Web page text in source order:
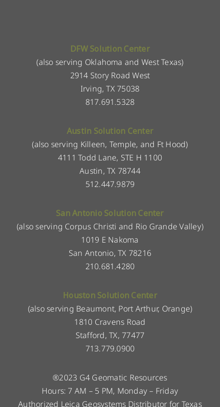
DFW Solution Center
(also serving Oklahoma and West Texas)
2914 Story Road West
Irving, TX 75038
817.691.5328
Austin Solution Center
(also serving Killeen, Temple, and Ft Hood)
4111 Todd Lane, STE H 1100
Austin, TX 78744
512.447.9879
San Antonio Solution Center
(also serving Corpus Christi and Rio Grande Valley)
1019 E Nakoma
San Antonio, TX 78216
210.681.4280
Houston Solution Center
(also serving Beaumont, Port Arthur, Orange)
1810 Cravens Road
Stafford, TX, 77477
713.779.0900
®2023 G4 Geomatic Resources
Hours: 7 AM – 5 PM, Monday – Friday
Authorized Leica Geosystems Distributor for Texas